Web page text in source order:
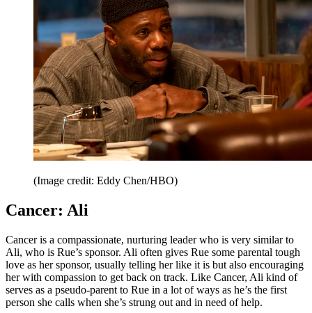
(Image credit: Eddy Chen/HBO)
Cancer: Ali
Cancer is a compassionate, nurturing leader who is very similar to
Ali, who is Rue’s sponsor. Ali often gives Rue some parental tough
love as her sponsor, usually telling her like it is but also encouraging
her with compassion to get back on track. Like Cancer, Ali kind of
serves as a pseudo-parent to Rue in a lot of ways as he’s the first
person she calls when she’s strung out and in need of help.